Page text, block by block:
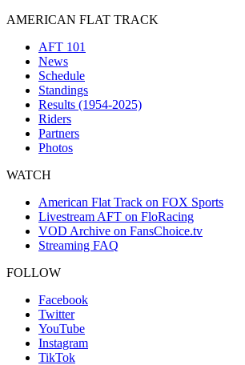
AMERICAN FLAT TRACK
AFT 101
News
Schedule
Standings
Results (1954-2025)
Riders
Partners
Photos
WATCH
American Flat Track on FOX Sports
Livestream AFT on FloRacing
VOD Archive on FansChoice.tv
Streaming FAQ
FOLLOW
Facebook
Twitter
YouTube
Instagram
TikTok